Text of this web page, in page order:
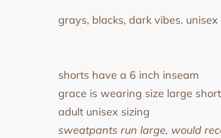
cart
grays, blacks, dark vibes. unisex
shorts have a 6 inch inseam
grace is wearing size large
adult unisex sizing
sweatpants run large, would